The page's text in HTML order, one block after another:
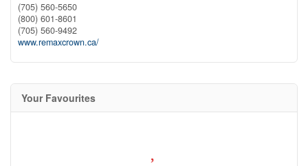
(705) 560-5650
(800) 601-8601
(705) 560-9492
www.remaxcrown.ca/
Your Favourites